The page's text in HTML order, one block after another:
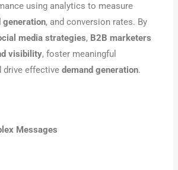
using analytics to measure
generation, and conversion rates. By
media strategies, B2B marketers
visibility, foster meaningful
drive effectivedemand generation.
Messages